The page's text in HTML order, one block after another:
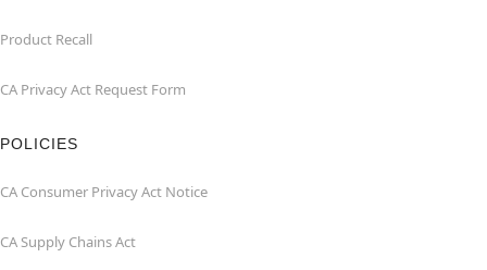
Product Recall
CA Privacy Act Request Form
POLICIES
CA Consumer Privacy Act Notice
CA Supply Chains Act